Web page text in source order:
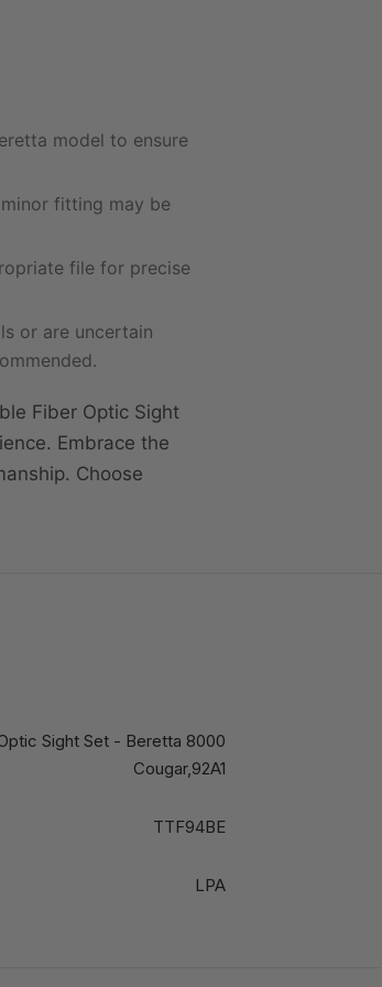
model to ensure
fitting may be
file for precise
or are uncertain
Fiber Optic Sight
Embrace the
Choose
Sight Set - Beretta 8000
Cougar,92A1
TTF94BE
LPA